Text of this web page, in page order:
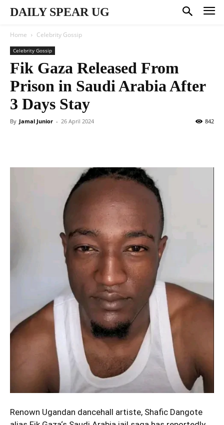
DAILY SPEAR UG
Home Celebrity Gossip
Celebrity Gossip
Fik Gaza Released From
Prison in Saudi Arabia After
3 Days Stay
By Jamal Junior - 26 April 2024 842
Renown Ugandan dancehall artiste, Shafic Dangote